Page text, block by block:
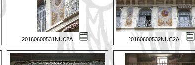
20160600531NUC2A 20160600532NUC2A